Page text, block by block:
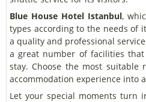
Blue House Hotel Istanbul,
types according to the needs of
a quality and professional
a great number of facilities
stay. Choose the most
accommodation experience into
Let your special moments turn